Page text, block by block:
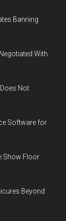
Banning
With
Not
Software for
Show Floor
Beyond